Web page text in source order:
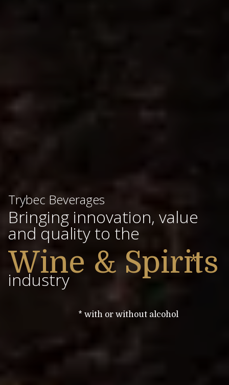
Trybec Beverages
Bringing innovation, value
and quality to the
Wine & Spirits
*
industry
* with or without alcohol